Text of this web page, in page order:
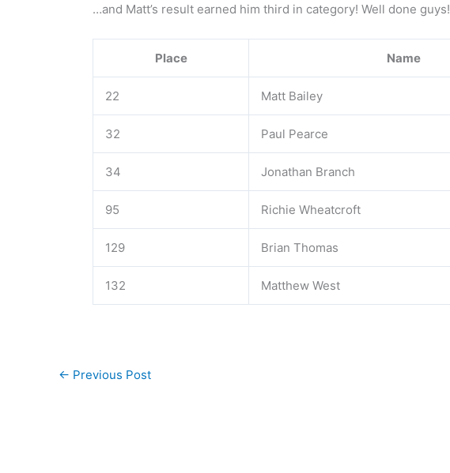
…and Matt’s result earned him third in category! Well done guys!
Place Name
22 Matt Bailey
32 Paul Pearce
34 Jonathan Branch
95 Richie Wheatcroft
129 Brian Thomas
132 Matthew West
← Previous Post